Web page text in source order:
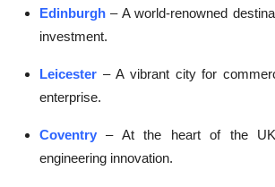
Edinburgh – A world-renowned
investment.
Leicester – A vibrant city for
enterprise.
Coventry
– At the heart of the
engineering innovation.